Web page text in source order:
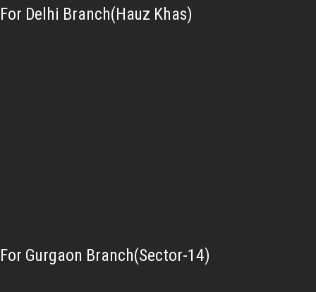
For Delhi Branch(Hauz Khas)
For Gurgaon Branch(Sector-14)